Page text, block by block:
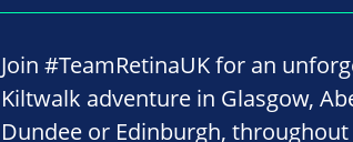
Join #TeamRetinaUK for an
Kiltwalk adventure in Glasgow,
Dundee or Edinburgh, throughout